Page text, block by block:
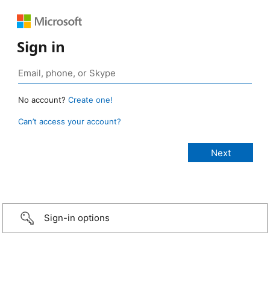
Sign in
No account? Create one!
Can’t access your account?
Sign-in options